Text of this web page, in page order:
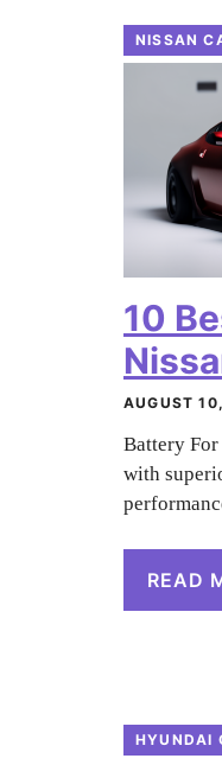
NISSAN
10
AUGUST
Battery
with
READ
HYUNDAI